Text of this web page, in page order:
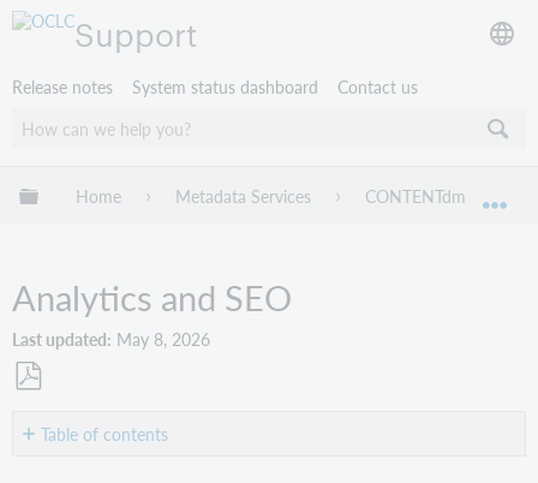
Support
Release notes System status dashboard Contact us
Expand/collapse global hierarchy
Home Metadata Services CONTENTdm
Analytics and SEO
Last updated May 8, 2026
as Table of contents